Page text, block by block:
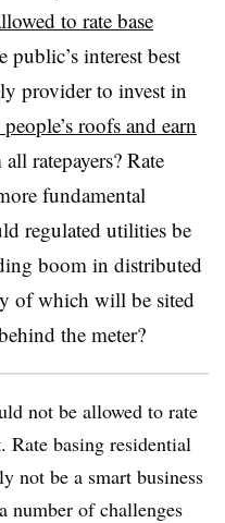
to rate base
public’s interest best
provider to invest in
roofs and earn
ratepayers? Rate
fundamental
regulated utilities be
boom in distributed
of which will be sited
the meter?
not be allowed to rate
Rate basing residential
not be a smart business
number of challenges